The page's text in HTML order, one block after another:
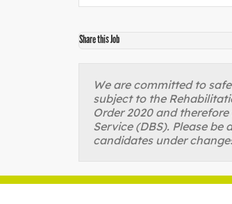
Share this Job
We are committed to
subject to the
Order 2020 and
Service (DBS). Please
candidates under